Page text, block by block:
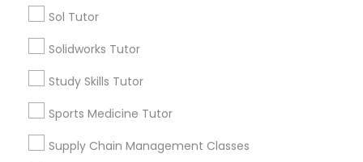
PSAT Tutor
Personality Development Course
Sol Tutor
Solidworks Tutor
Study Skills Tutor
Sports Medicine Tutor
Supply Chain Management Classes
SAT Tutor
Precalculus Tutor